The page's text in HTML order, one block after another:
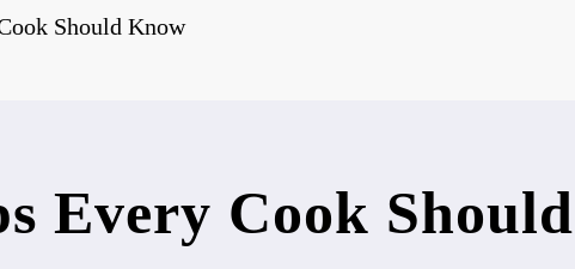
Should Know
Every Cook